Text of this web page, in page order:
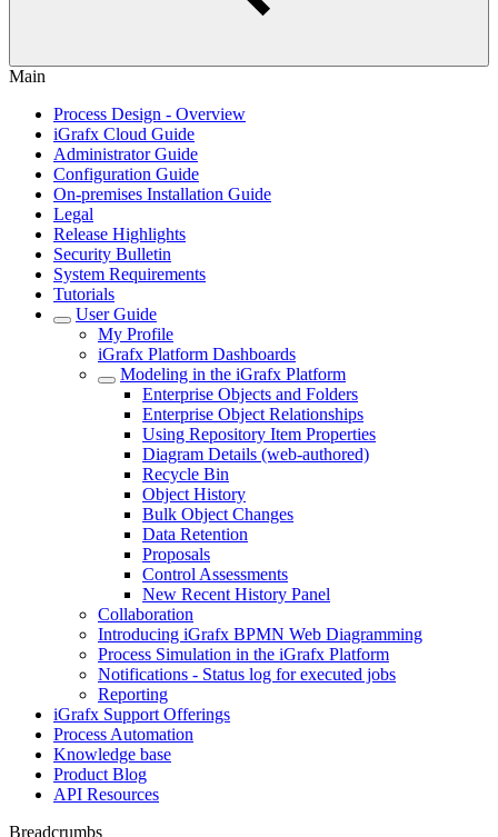
Main
Process Design - Overview
iGrafx Cloud Guide
Administrator Guide
Configuration Guide
On-premises Installation Guide
Legal
Release Highlights
Security Bulletin
System Requirements
Tutorials
User Guide
My Profile
iGrafx Platform Dashboards
Modeling in the iGrafx Platform
Enterprise Objects and Folders
Enterprise Object Relationships
Using Repository Item Properties
Diagram Details (web-authored)
Recycle Bin
Object History
Bulk Object Changes
Data Retention
Proposals
Control Assessments
New Recent History Panel
Collaboration
Introducing iGrafx BPMN Web Diagramming
Process Simulation in the iGrafx Platform
Notifications - Status log for executed jobs
Reporting
iGrafx Support Offerings
Process Automation
Knowledge base
Product Blog
API Resources
Breadcrumbs